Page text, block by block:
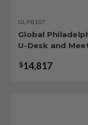
GL-PB107
Global
U-Desk and
$14,817